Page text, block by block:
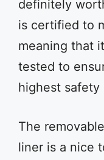
definitely
is certified to
meaning that
tested to
highest safety
The
liner is a nice